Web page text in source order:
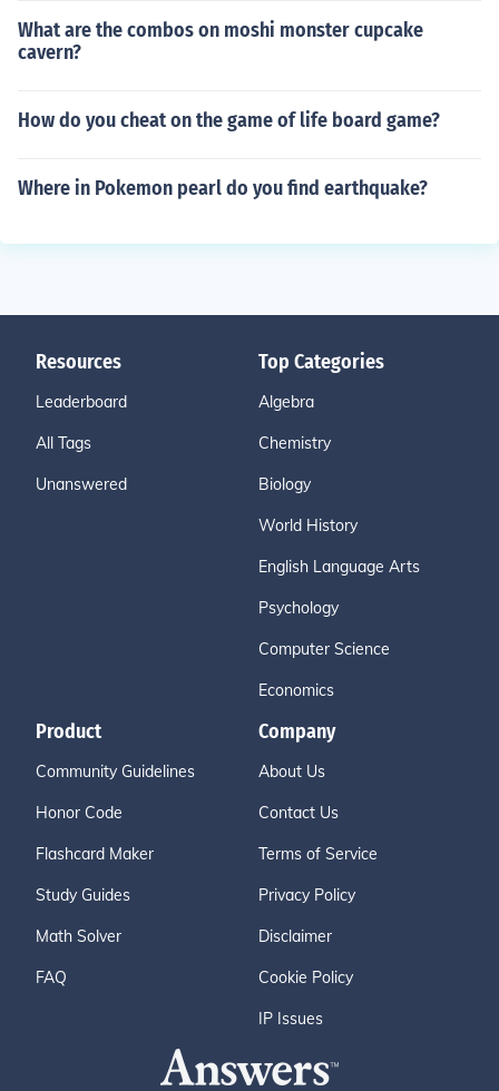
What are the combos on moshi monster cupcake
cavern?
How do you cheat on the game of life board game?
Where in Pokemon pearl do you find earthquake?
Resources
Leaderboard
All Tags
Unanswered
Top Categories
Algebra
Chemistry
Biology
World History
English Language Arts
Psychology
Computer Science
Economics
Product
Community Guidelines
Honor Code
Flashcard Maker
Study Guides
Math Solver
FAQ
Company
About Us
Contact Us
Terms of Service
Privacy Policy
Disclaimer
Cookie Policy
IP Issues